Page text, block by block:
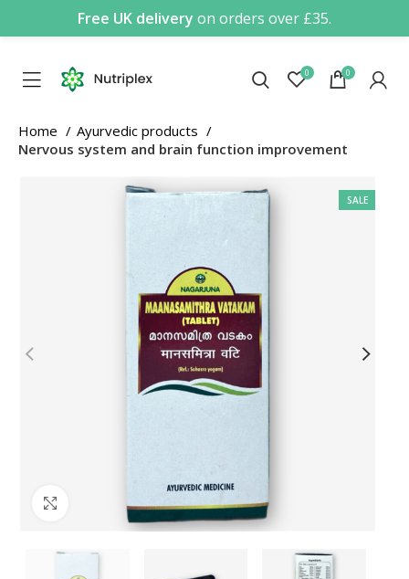
Free UK delivery on orders over £35.
0 0
Home
Ayurvedic products
Nervous system and brain function improvement
SALE
Click to enlarge